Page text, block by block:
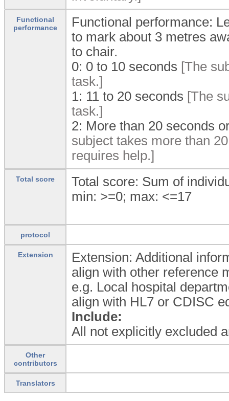
Functional
performance
Functional performance:
to mark about 3 metres
to chair.
0: 0 to 10 seconds [The
task.]
1: 11 to 20 seconds [The
task.]
2: More than 20 seconds
subject takes more than
requires help.]
Total score
Total score: Sum of
min: >=0; max: <=17
protocol
Extension
Extension: Additional
align with other reference
e.g. Local hospital
align with HL7 or CDISC
Include:
All not explicitly excluded
Other
contributors
Translators